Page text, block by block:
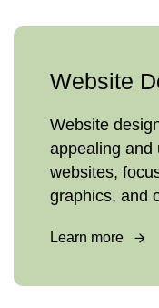
Website
Website
appealing and
websites,
graphics, and
Learn more